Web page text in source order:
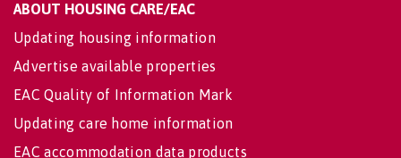
ABOUT HOUSING CARE/EAC
Updating housing information
Advertise available properties
EAC Quality of Information Mark
Updating care home information
EAC accommodation data products